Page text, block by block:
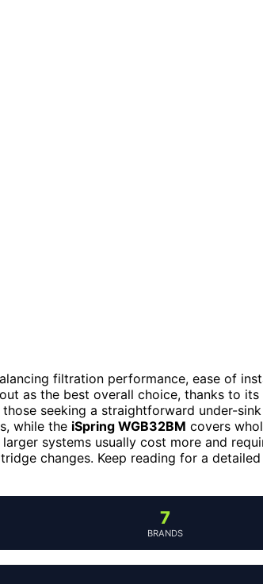
filtration performance, ease of
as the best overall choice, thanks to its
seeking a straightforward under-
while the iSpring WGB32BM covers
systems usually cost more and
changes. Keep reading for a
7
BRANDS